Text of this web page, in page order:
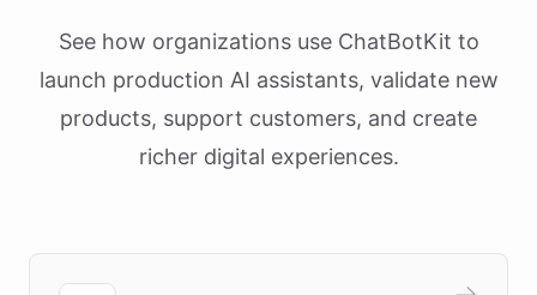
See how organizations use ChatBotKit to
launch production AI assistants, validate new
products, support customers, and create
richer digital experiences.